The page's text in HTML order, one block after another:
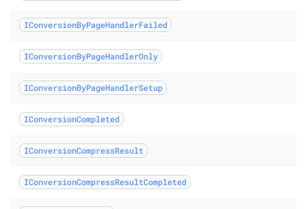
class
IConversionByPageHandlerFailed
IConversionByPageHandlerOnly
IConversionByPageHandlerSetup
IConversionCompleted
IConversionCompressResult
IConversionCompressResultCompleted